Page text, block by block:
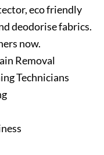
eco friendly
deodorise fabrics.
now.
Removal
Technicians